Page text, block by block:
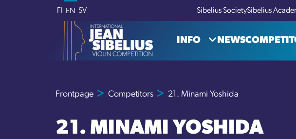
FI EN SV Sibelius SocietySibelius
INFO NEWS
Frontpage Competitors 21. Minami Yoshida
21. MINAMI YOSHIDA